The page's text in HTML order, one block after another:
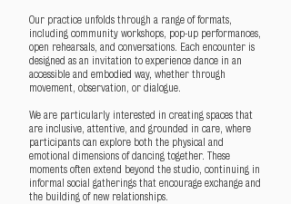
Our practice unfolds through a range of formats,
including community workshops, pop-up performances,
open rehearsals, and conversations. Each encounter is
designed as an invitation to experience dance in an
accessible and embodied way, whether through
movement, observation, or dialogue.
We are particularly interested in creating spaces that
are inclusive, attentive, and grounded in care, where
participants can explore both the physical and
emotional dimensions of dancing together. These
moments often extend beyond the studio, continuing in
informal social gatherings that encourage exchange and
the building of new relationships.